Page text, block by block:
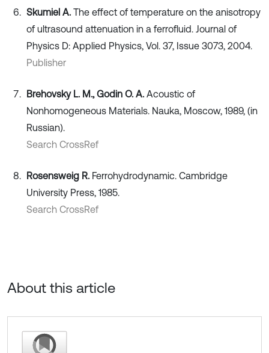
Skumiel A. The effect of temperature on the anisotropy
of ultrasound attenuation in a ferrofluid. Journal of
Physics D: Applied Physics, Vol. 37, Issue 3073, 2004.
Publisher
Brehovsky L. M., Godin O. A. Acoustic of
Nonhomogeneous Materials. Nauka, Moscow, 1989, (in
Russian).
Search CrossRef
Rosensweig R. Ferrohydrodynamic. Cambridge
University Press, 1985.
Search CrossRef
About this article